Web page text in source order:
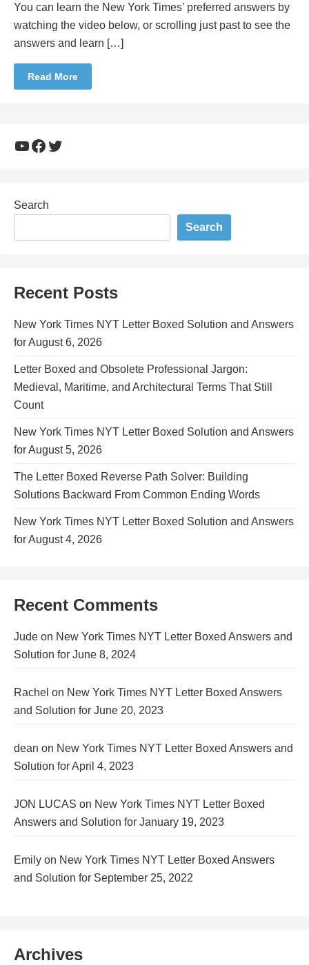
You can learn the New York Times’ preferred answers by
watching the video below, or scrolling just past to see the
answers and learn […]
Read More
YouTube
Facebook
Twitter
Search
Search
Recent Posts
New York Times NYT Letter Boxed Solution and Answers
for August 6, 2026
Letter Boxed and Obsolete Professional Jargon:
Medieval, Maritime, and Architectural Terms That Still
Count
New York Times NYT Letter Boxed Solution and Answers
for August 5, 2026
The Letter Boxed Reverse Path Solver: Building
Solutions Backward From Common Ending Words
New York Times NYT Letter Boxed Solution and Answers
for August 4, 2026
Recent Comments
Jude on New York Times NYT Letter Boxed Answers and
Solution for June 8, 2024
Rachel on New York Times NYT Letter Boxed Answers
and Solution for June 20, 2023
dean on New York Times NYT Letter Boxed Answers and
Solution for April 4, 2023
JON LUCAS on New York Times NYT Letter Boxed
Answers and Solution for January 19, 2023
Emily on New York Times NYT Letter Boxed Answers
and Solution for September 25, 2022
Archives